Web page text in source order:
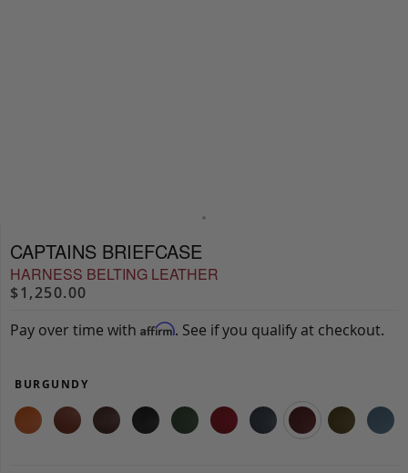
CAPTAINS BRIEFCASE
HARNESS BELTING LEATHER
$1,250.00
Pay over time with Affirm. See if you qualify at checkout.
BURGUNDY